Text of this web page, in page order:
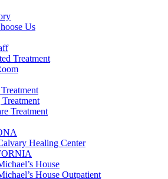
Us
Treatment
Treatment
Healing Center
House
House Outpatient